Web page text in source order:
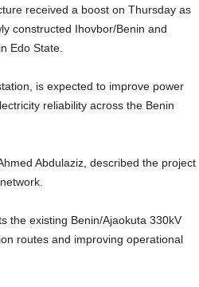
received a boost on Thursday as
constructed Ihovbor/Benin and
Edo State.
is expected to improve power
reliability across the Benin
Abdulaziz, described the project
the existing Benin/Ajaokuta 330kV
routes and improving operational